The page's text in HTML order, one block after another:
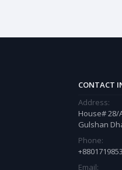
CONTACT
Address:
House# 28/
Gulshan
Phone:
Email: